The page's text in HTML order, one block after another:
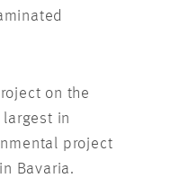
on the
largest in
project
Bavaria.